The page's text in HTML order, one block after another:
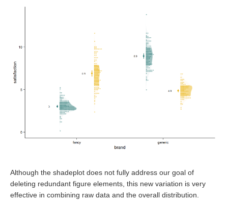
Although the shadeplot does not fully address our goal of
deleting redundant figure elements, this new variation is very
effective in combining raw data and the overall distribution.